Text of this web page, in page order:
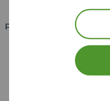
Property for sale in UK